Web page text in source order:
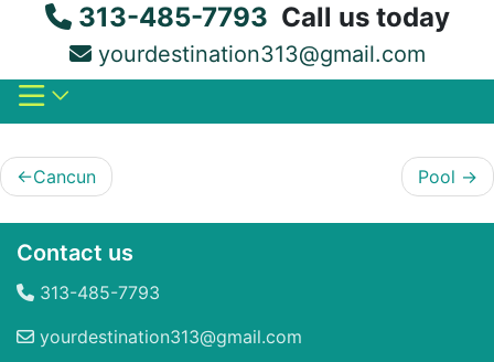
313-485-7793 Call us today
yourdestination313@gmail.com
Post
navigation
Cancun Pool
Contact us
313-485-7793
yourdestination313@gmail.com